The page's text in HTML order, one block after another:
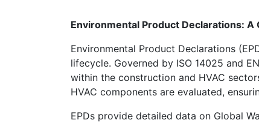
Environmental Product Declarations: A
Environmental Product Declarations
lifecycle. Governed by ISO 14025 and
within the construction and HVAC
HVAC components are evaluated,
EPDs provide detailed data on Global